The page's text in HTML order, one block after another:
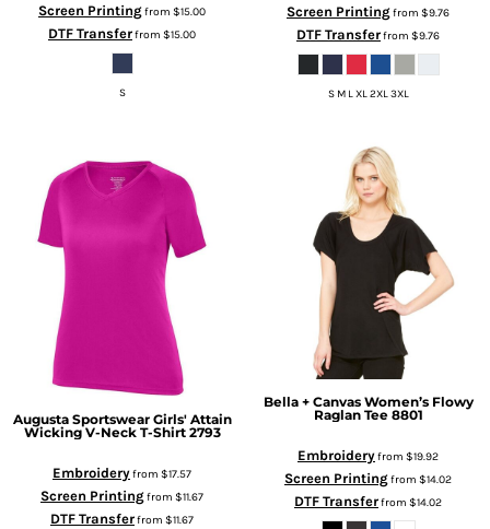
Screen Printingfrom $15.00
DTF Transferfrom $15.00
S
Screen Printingfrom $9.76
DTF Transferfrom $9.76
S M L XL 2XL 3XL
Augusta Sportswear Girls' Attain
Wicking V-Neck T-Shirt 2793
Embroideryfrom $17.57
Screen Printingfrom $11.67
DTF Transferfrom $11.67
Bella + Canvas Women’s Flowy
Raglan Tee 8801
Embroideryfrom $19.92
Screen Printingfrom $14.02
DTF Transferfrom $14.02